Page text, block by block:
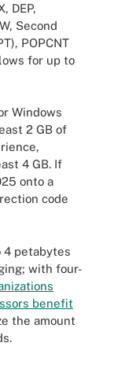
DEP,
Second
POPCNT
for up to
Windows
2 GB of
4 GB. If
onto a
code
4 petabytes
with four-
benefit
the amount